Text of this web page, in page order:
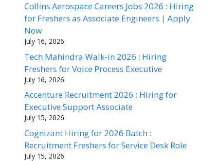
Collins Aerospace Careers Jobs 2026 : Hiring
for Freshers as Associate Engineers | Apply
Now
July 16, 2026
Tech Mahindra Walk-in 2026 : Hiring
Freshers for Voice Process Executive
July 16, 2026
Accenture Recruitment 2026 : Hiring for
Executive Support Associate
July 15, 2026
Cognizant Hiring for 2026 Batch :
Recruitment Freshers for Service Desk Role
July 15, 2026